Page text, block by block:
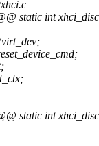
static int
static int